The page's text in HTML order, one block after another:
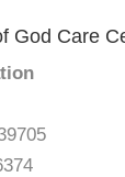
God Care